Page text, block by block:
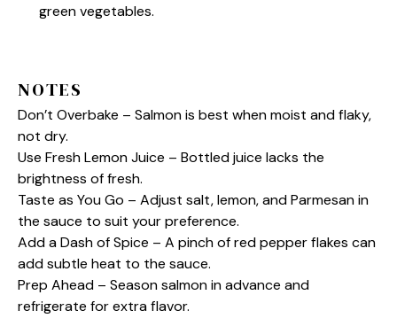
green vegetables.
NOTES
Don’t Overbake – Salmon is best when moist and flaky,
not dry.
Use Fresh Lemon Juice – Bottled juice lacks the
brightness of fresh.
Taste as You Go – Adjust salt, lemon, and Parmesan in
the sauce to suit your preference.
Add a Dash of Spice – A pinch of red pepper flakes can
add subtle heat to the sauce.
Prep Ahead – Season salmon in advance and
refrigerate for extra flavor.